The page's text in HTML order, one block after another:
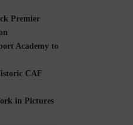
Premier
Academy to
CAF
in Pictures